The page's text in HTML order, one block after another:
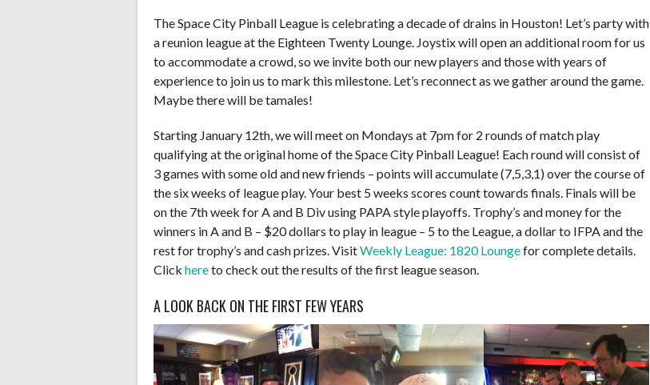
The Space City Pinball League is celebrating a decade of drains in Houston! Let’s party with
a reunion league at the Eighteen Twenty Lounge. Joystix will open an additional room for us
to accommodate a crowd, so we invite both our new players and those with years of
experience to join us to mark this milestone. Let’s reconnect as we gather around the game.
Maybe there will be tamales!
Starting January 12th, we will meet on Mondays at 7pm for 2 rounds of match play
qualifying at the original home of the Space City Pinball League! Each round will consist of
3 games with some old and new friends – points will accumulate (7,5,3,1) over the course of
the six weeks of league play. Your best 5 weeks scores count towards finals. Finals will be
on the 7th week for A and B Div using PAPA style playoffs. Trophy’s and money for the
winners in A and B – $20 dollars to play in league – 5 to the League, a dollar to IFPA and the
rest for trophy’s and cash prizes. VisitWeekly League: 1820 Loungefor complete details.
Click hereto check out the results of the first league season.
A LOOK BACK ON THE FIRST FEW YEARS